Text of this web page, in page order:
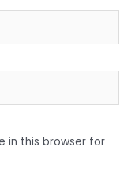
in this browser for